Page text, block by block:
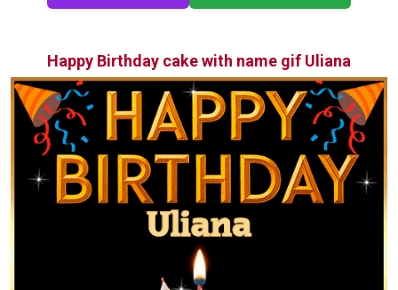
Happy Birthday cake with name gif Uliana